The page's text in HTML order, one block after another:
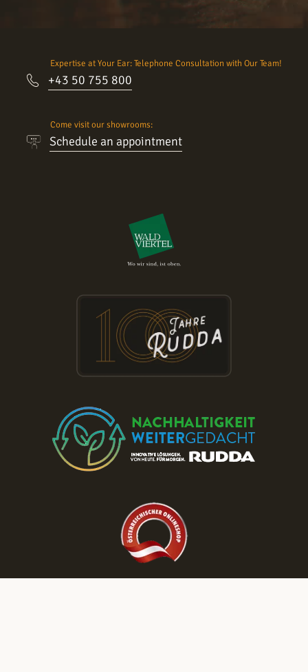
Expertise at Your Ear: Telephone Consultation with Our Team!
+43 50 755 800
Come visit our showrooms:
Schedule an appointment